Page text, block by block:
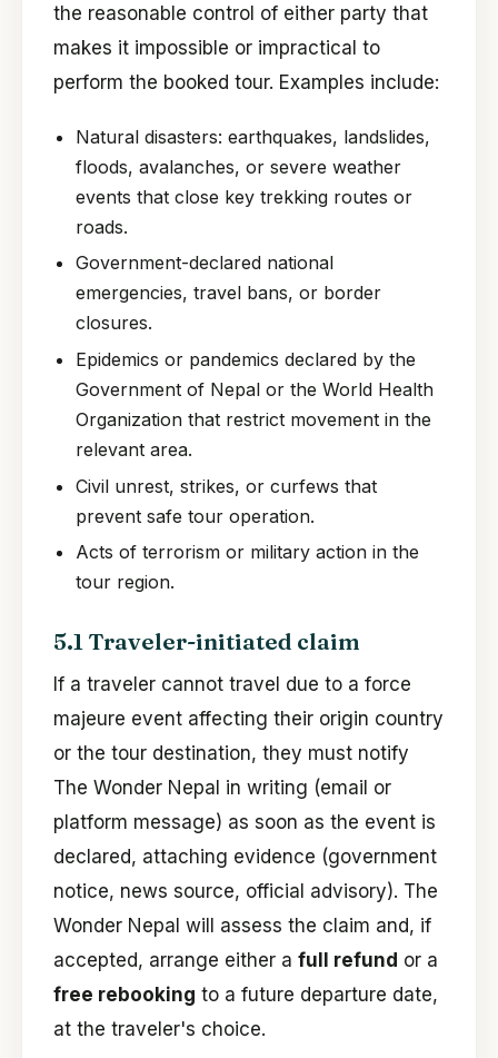
the reasonable control of either party that
makes it impossible or impractical to
perform the booked tour. Examples include:
Natural disasters: earthquakes, landslides,
floods, avalanches, or severe weather
events that close key trekking routes or
roads.
Government-declared national
emergencies, travel bans, or border
closures.
Epidemics or pandemics declared by the
Government of Nepal or the World Health
Organization that restrict movement in the
relevant area.
Civil unrest, strikes, or curfews that
prevent safe tour operation.
Acts of terrorism or military action in the
tour region.
5.1 Traveler-initiated claim
If a traveler cannot travel due to a force
majeure event affecting their origin country
or the tour destination, they must notify
The Wonder Nepal in writing (email or
platform message) as soon as the event is
declared, attaching evidence (government
notice, news source, official advisory). The
Wonder Nepal will assess the claim and, if
accepted, arrange either a full refund or a
free rebooking to a future departure date,
at the traveler's choice.